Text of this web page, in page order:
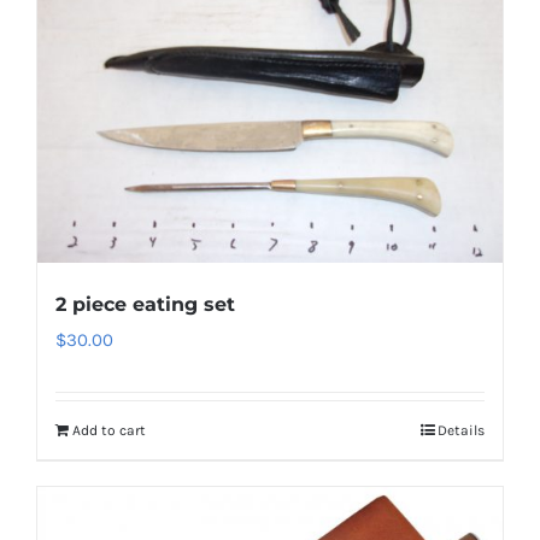
2 piece eating set
$30.00
Add to cart Details